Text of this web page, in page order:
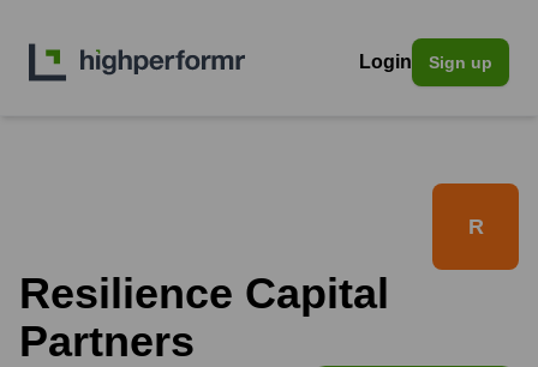
Login Sign up
R
Resilience Capital
Partners